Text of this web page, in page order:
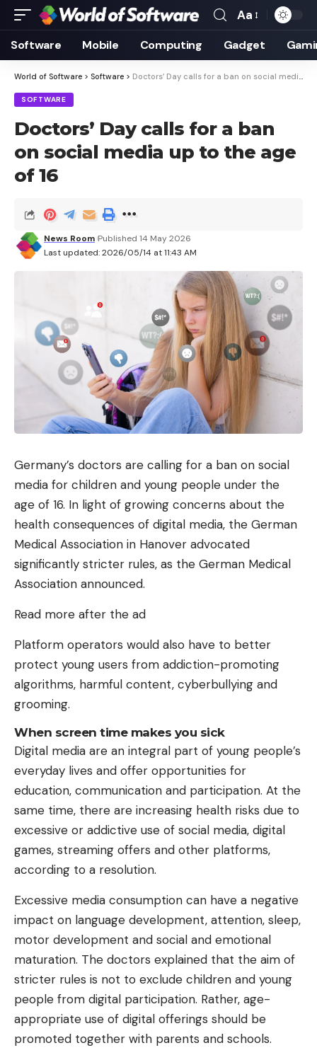
Font
Resizer
Aa
Software Mobile Computing Gadget
World of Software > Software > Doctors’ Day calls for a ban on social media up to the age of 16
SOFTWARE
Doctors’ Day calls for a ban
on social media up to the age
of 16
Last updated: 2026/05/14 at 11:43 AM
News Room Published 14 May 2026
Germany’s doctors are calling for a ban on social
media for children and young people under the
age of 16. In light of growing concerns about the
health consequences of digital media, the German
Medical Association in Hanover advocated
significantly stricter rules, as the German Medical
Association announced.
Read more after the ad
Platform operators would also have to better
protect young users from addiction-promoting
algorithms, harmful content, cyberbullying and
grooming.
When screen time makes you sick
Digital media are an integral part of young people’s
everyday lives and offer opportunities for
education, communication and participation. At the
same time, there are increasing health risks due to
excessive or addictive use of social media, digital
games, streaming offers and other platforms,
according to a resolution.
Excessive media consumption can have a negative
impact on language development, attention, sleep,
motor development and social and emotional
maturation. The doctors explained that the aim of
stricter rules is not to exclude children and young
people from digital participation. Rather, age-
appropriate use of digital offerings should be
promoted together with parents and schools.